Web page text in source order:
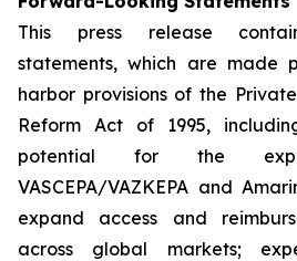
This press release
statements, which are made
harbor provisions of the
Reform Act of 1995,
potential for the
VASCEPA/VAZKEPA and
expand access and
across global markets;